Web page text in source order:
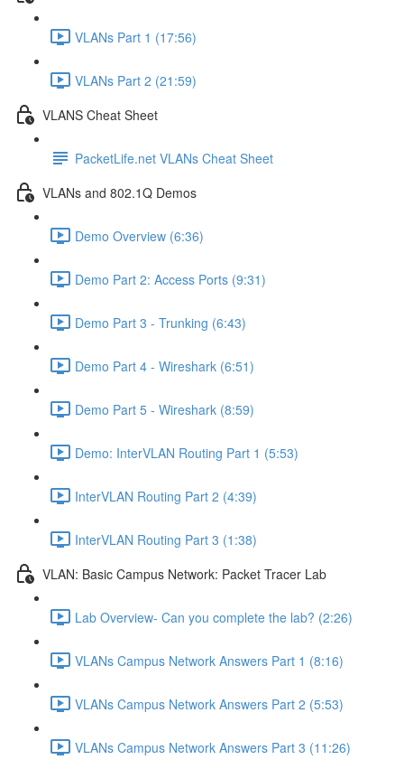
VLANs Part 1 (17:56)
VLANs Part 2 (21:59)
VLANS Cheat Sheet
PacketLife.net VLANs Cheat Sheet
VLANs and 802.1Q Demos
Demo Overview (6:36)
Demo Part 2: Access Ports (9:31)
Demo Part 3 - Trunking (6:43)
Demo Part 4 - Wireshark (6:51)
Demo Part 5 - Wireshark (8:59)
Demo: InterVLAN Routing Part 1 (5:53)
InterVLAN Routing Part 2 (4:39)
InterVLAN Routing Part 3 (1:38)
VLAN: Basic Campus Network: Packet Tracer Lab
Lab Overview- Can you complete the lab? (2:26)
VLANs Campus Network Answers Part 1 (8:16)
VLANs Campus Network Answers Part 2 (5:53)
VLANs Campus Network Answers Part 3 (11:26)